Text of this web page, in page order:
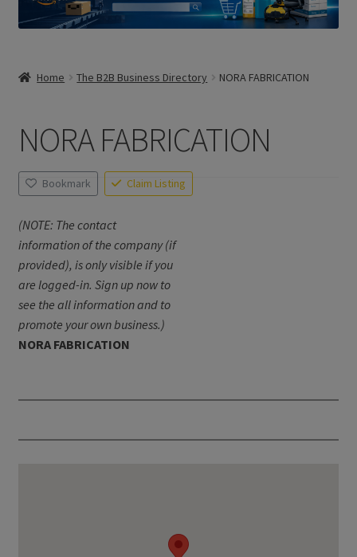
Home The B2B Business Directory NORA FABRICATION
NORA FABRICATION
Bookmark Claim Listing
(NOTE: The contact
information of the company (if
provided), is only visible if you
are logged-in. Sign up now to
see the all information and to
promote your own business.)
NORA FABRICATION